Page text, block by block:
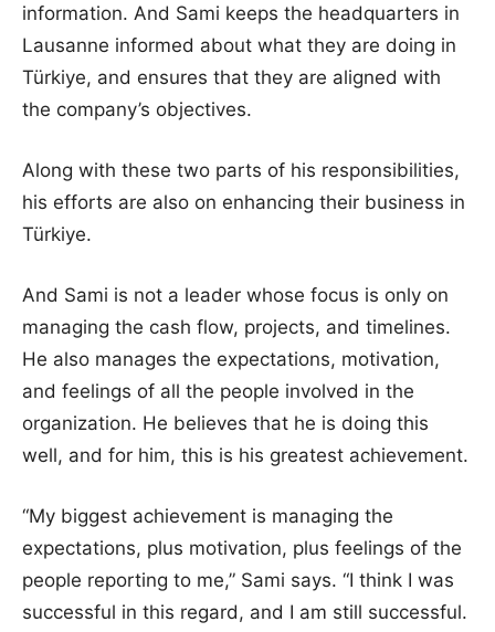
information. And Sami keeps the headquarters in
Lausanne informed about what they are doing in
Türkiye, and ensures that they are aligned with
the company’s objectives.
Along with these two parts of his responsibilities,
his efforts are also on enhancing their business in
Türkiye.
And Sami is not a leader whose focus is only on
managing the cash flow, projects, and timelines.
He also manages the expectations, motivation,
and feelings of all the people involved in the
organization. He believes that he is doing this
well, and for him, this is his greatest achievement.
“My biggest achievement is managing the
expectations, plus motivation, plus feelings of the
people reporting to me,” Sami says. “I think I was
successful in this regard, and I am still successful.